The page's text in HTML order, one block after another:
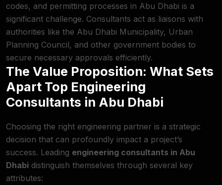
codes, and permitting processes in Abu Dhabi is a
significant challenge. Consultants act as liaisons with
authorities like the Abu Dhabi Municipality, Urban
Planning Council, and other government bodies to
secure necessary approvals efficiently.
The Value Proposition: What Sets
Apart Top Engineering
Consultants in Abu Dhabi
Choosing the right engineering partner is a strategic
decision that can profoundly impact a project’s
success. Leading engineering consultants in Abu
Dhabi distinguish themselves through several key
attributes: